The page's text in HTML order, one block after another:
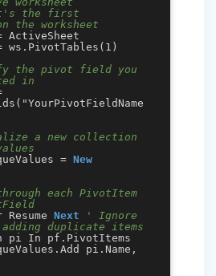
the first
the worksheet
ActiveSheet
ws.PivotTables(1)
the pivot field you
in
a new collection
= New
each PivotItem
Resume
Next
' Ignore
duplicate items
pi In pf.PivotItems